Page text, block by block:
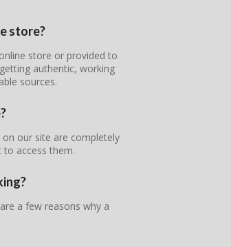
store?
store or provided to
authentic, working
sources.
on our site are completely
to access them.
a few reasons why a